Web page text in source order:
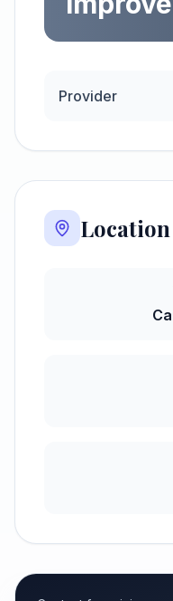
Provider
Location